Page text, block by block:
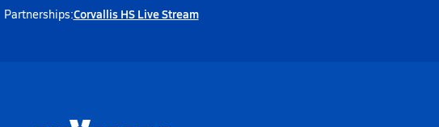
Partnerships:Corvallis HS Live Stream